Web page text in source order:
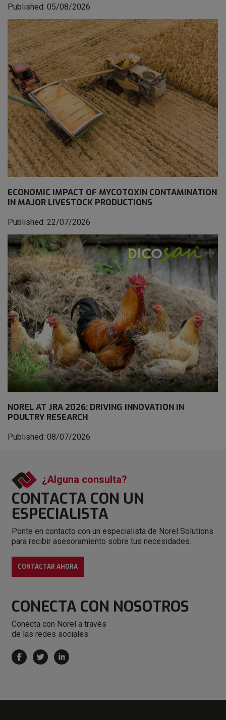
Published: 05/08/2026
ECONOMIC IMPACT OF MYCOTOXIN CONTAMINATION
IN MAJOR LIVESTOCK PRODUCTIONS
Published: 22/07/2026
NOREL AT JRA 2026: DRIVING INNOVATION IN
POULTRY RESEARCH
Published: 08/07/2026
¿Alguna consulta?
CONTACTA CON UN
ESPECIALISTA
Ponte en contacto con un especialista de Norel Solutions
para recibir asesoramiento sobre tus necesidades.
CONTACTAR AHORA
CONECTA CON NOSOTROS
Conecta con Norel a través
de las redes sociales.